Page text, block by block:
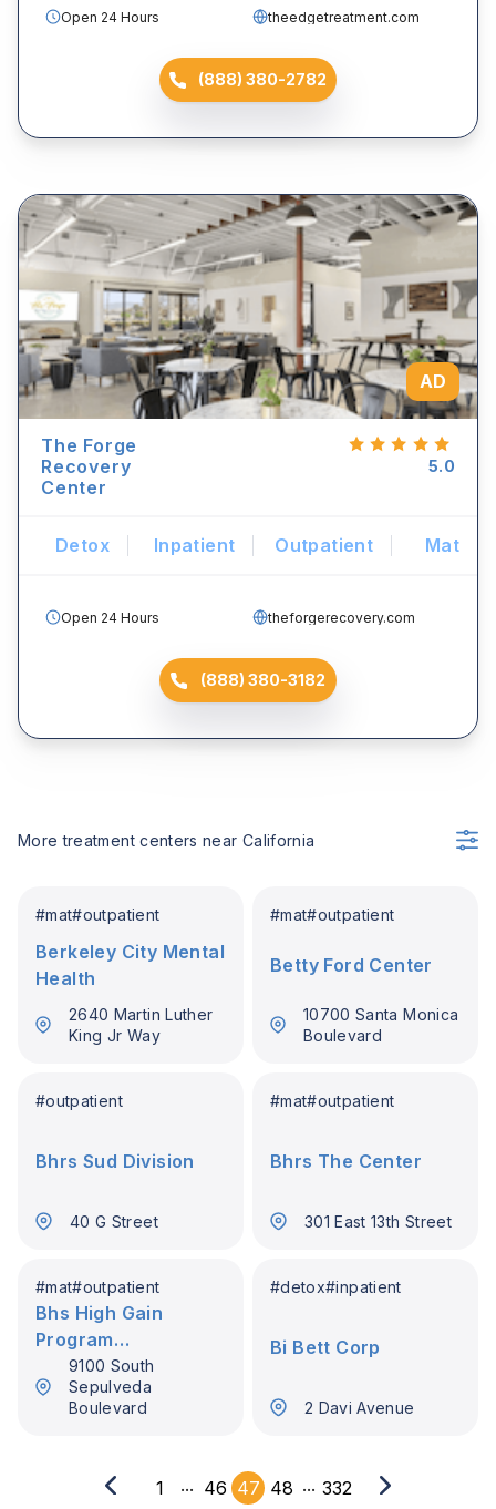
Open 24 Hours theedgetreatment.com
(888) 380-2782
AD
The Forge
Recovery
Center
5.0
Detox Inpatient Outpatient Mat
Open 24 Hours theforgerecovery.com
(888) 380-3182
More treatment centers near California
#mat#outpatient
Berkeley City Mental
Health
2640 Martin Luther
King Jr Way
#mat#outpatient
Betty Ford Center
10700 Santa Monica
Boulevard
#outpatient
Bhrs Sud Division
40 G Street
#mat#outpatient
Bhrs The Center
301 East 13th Street
#mat#outpatient
Bhs High Gain
Program
Westchester
9100 South
Sepulveda
Boulevard
#detox#inpatient
Bi Bett Corp
2 Davi Avenue
1 ... 46 47 48 ... 332